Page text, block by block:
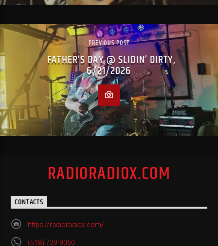
PREVIOUS POST
FATHER’S DAY @ SLIDIN’ DIRTY,
6/21/2026
RADIORADIOX.COM
CONTACTS
https://radioradiox.com/
(518) 729-9060